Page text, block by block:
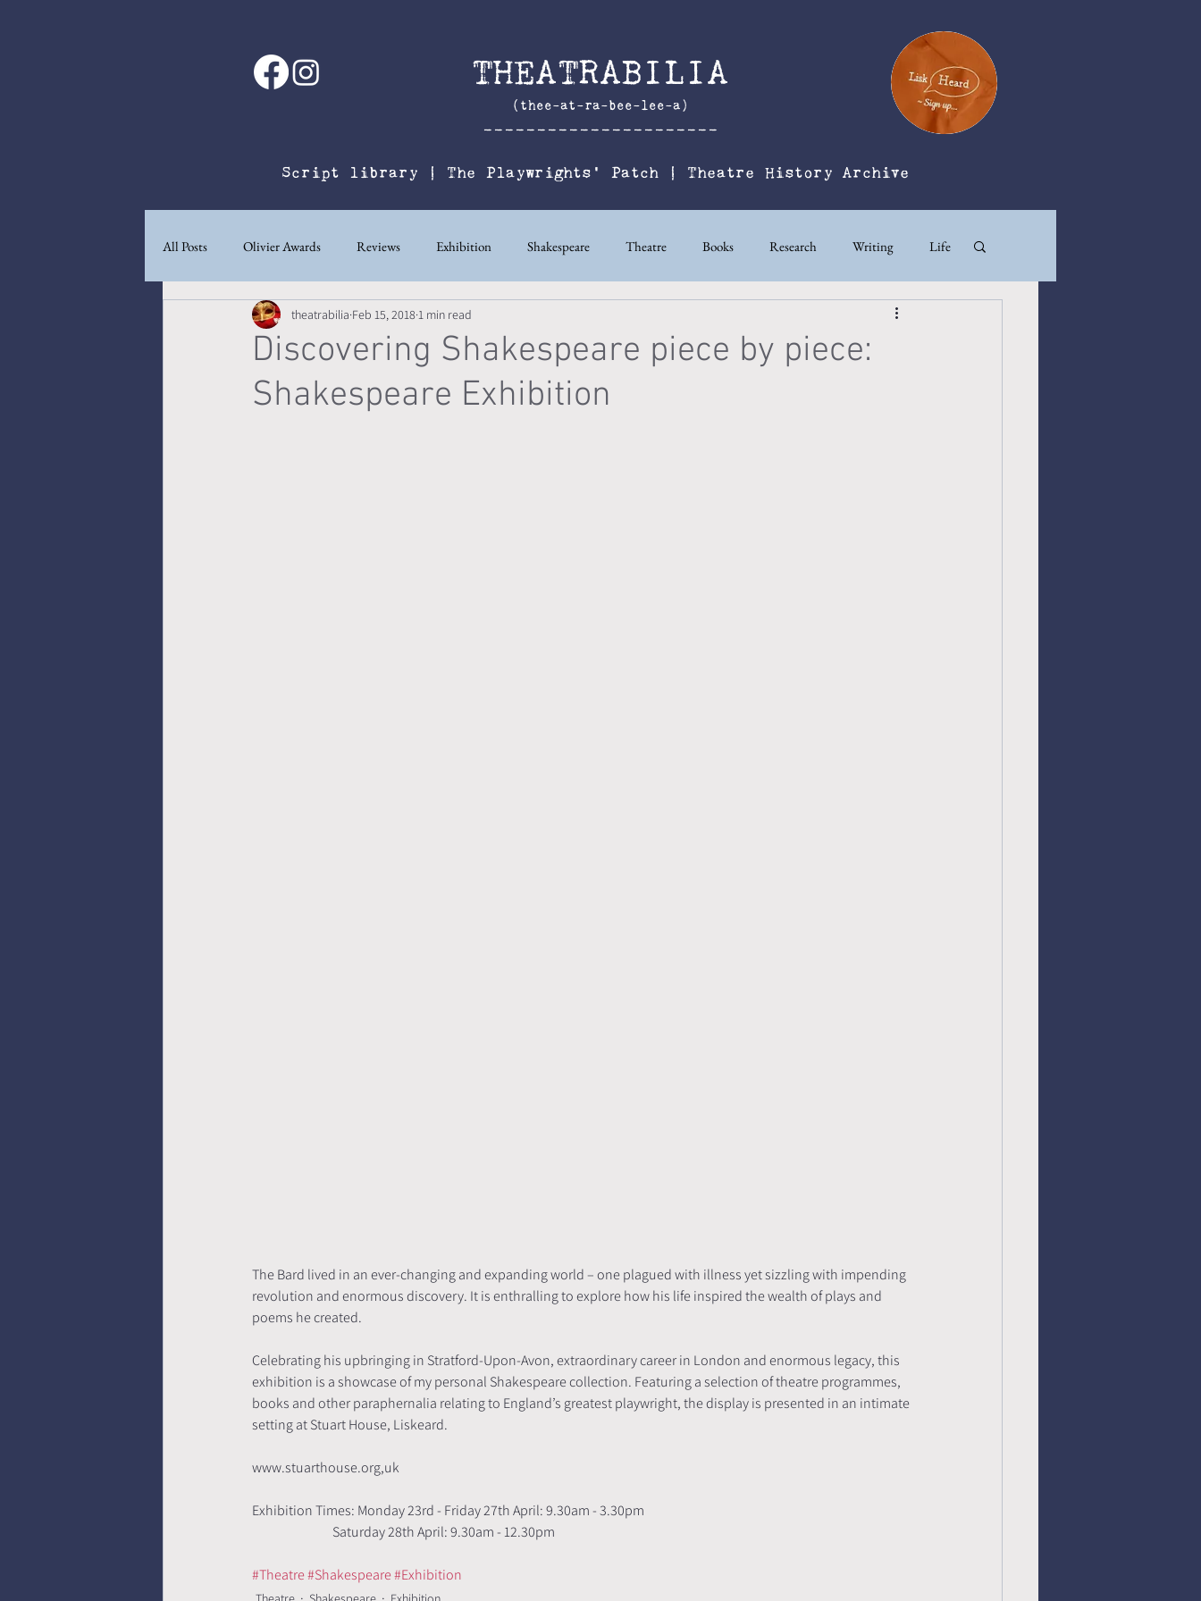
THEATRABILIA
(thee-at-ra-bee-lee-a)
----------------------
Script library | The Playwrights' Patch | Theatre History Archive
All Posts Olivier Awards Reviews Exhibition Shakespeare Theatre Books Research Writing Life
A playwright's life. Writers’ Studio
Discovering Shakespeare piece by piece:
Shakespeare Exhibition
theatrabilia Feb 15, 2018 1 min read
The Bard lived in an ever-changing and expanding world – one plagued with illness yet sizzling with impending
revolution and enormous discovery. It is enthralling to explore how his life inspired the wealth of plays and
poems he created.
Celebrating his upbringing in Stratford-Upon-Avon, extraordinary career in London and enormous legacy, this
exhibition is a showcase of my personal Shakespeare collection. Featuring a selection of theatre programmes,
books and other paraphernalia relating to England’s greatest playwright, the display is presented in an intimate
setting at Stuart House, Liskeard.
www.stuarthouse.org,uk
Exhibition Times: Monday 23rd - Friday 27th April: 9.30am - 3.30pm
                              Saturday 28th April: 9.30am - 12.30pm
#Theatre#Shakespeare#Exhibition